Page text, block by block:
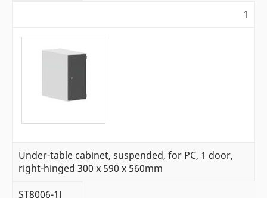
1
Under-table cabinet, suspended, for PC, 1 door,
right-hinged 300 x 590 x 560mm
ST8006-1J